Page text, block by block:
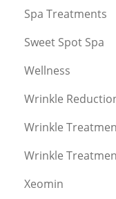
Spa Treatments
Sweet Spot Spa
Wellness
Wrinkle
Wrinkle
Wrinkle
Xeomin